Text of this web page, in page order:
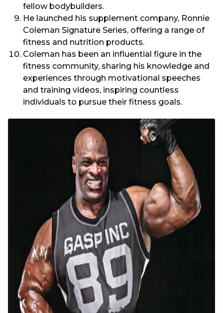
fellow bodybuilders.
He launched his supplement company, Ronnie
Coleman Signature Series, offering a range of
fitness and nutrition products.
Coleman has been an influential figure in the
fitness community, sharing his knowledge and
experiences through motivational speeches
and training videos, inspiring countless
individuals to pursue their fitness goals.